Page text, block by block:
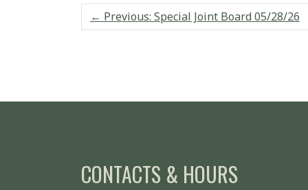
← Previous: Special Joint Board 05/28/26
CONTACTS & HOURS